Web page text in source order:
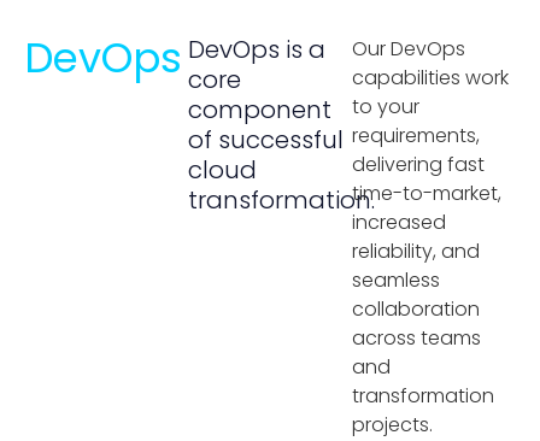
DevOps DevOps is a
core
component
of successful
cloud
transformation.
Our DevOps
capabilities work
to your
requirements,
delivering fast
time-to-market,
increased
reliability, and
seamless
collaboration
across teams
and
transformation
projects.